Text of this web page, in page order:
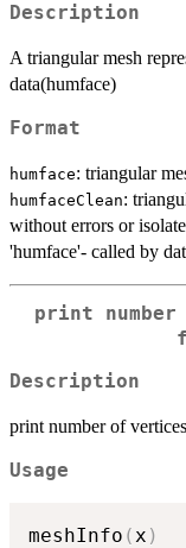
Description
A triangular mesh
data(humface)
Format
humface: triangular
humfaceClean:
without errors or
'humface'- called by
print
Description
print number of
Usage
meshInfo ( x )